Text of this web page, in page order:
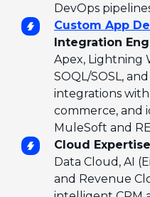
DevOps
Custom App
Integration
Apex, Lightning
SOQL/SOSL,
integrations with
commerce, and
MuleSoft and
Cloud Expertise
Data Cloud, AI
and Revenue